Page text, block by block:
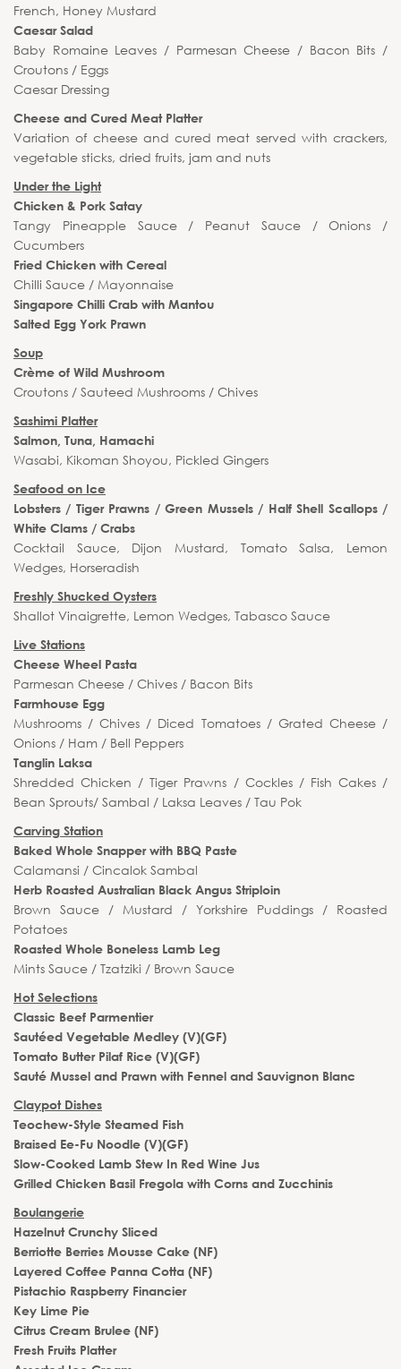
French, Honey Mustard
Caesar Salad
Baby Romaine Leaves / Parmesan Cheese / Bacon Bits /
Croutons / Eggs
Caesar Dressing
Cheese and Cured Meat Platter
Variation of cheese and cured meat served with crackers,
vegetable sticks, dried fruits, jam and nuts
Under the Light
Chicken & Pork Satay
Tangy Pineapple Sauce / Peanut Sauce / Onions /
Cucumbers
Fried Chicken with Cereal
Chilli Sauce / Mayonnaise
Singapore Chilli Crab with Mantou
Salted Egg York Prawn
Soup
Crème of Wild Mushroom
Croutons / Sauteed Mushrooms / Chives
Sashimi Platter
Salmon, Tuna, Hamachi
Wasabi, Kikoman Shoyou, Pickled Gingers
Seafood on Ice
Lobsters / Tiger Prawns / Green Mussels / Half Shell Scallops /
White Clams / Crabs
Cocktail Sauce, Dijon Mustard, Tomato Salsa, Lemon
Wedges, Horseradish
Freshly Shucked Oysters
Shallot Vinaigrette, Lemon Wedges, Tabasco Sauce
Live Stations
Cheese Wheel Pasta
Parmesan Cheese / Chives / Bacon Bits
Farmhouse Egg
Mushrooms / Chives / Diced Tomatoes / Grated Cheese /
Onions / Ham / Bell Peppers
Tanglin Laksa
Shredded Chicken / Tiger Prawns / Cockles / Fish Cakes /
Bean Sprouts/ Sambal / Laksa Leaves / Tau Pok
Carving Station
Baked Whole Snapper with BBQ Paste
Calamansi / Cincalok Sambal
Herb Roasted Australian Black Angus Striploin
Brown Sauce / Mustard / Yorkshire Puddings / Roasted
Potatoes
Roasted Whole Boneless Lamb Leg
Mints Sauce / Tzatziki / Brown Sauce
Hot Selections
Classic Beef Parmentier
Sautéed Vegetable Medley (V)(GF)
Tomato Butter Pilaf Rice (V)(GF)
Sauté Mussel and Prawn with Fennel and Sauvignon Blanc
Claypot Dishes
Teochew-Style Steamed Fish
Braised Ee-Fu Noodle (V)(GF)
Slow-Cooked Lamb Stew In Red Wine Jus
Grilled Chicken Basil Fregola with Corns and Zucchinis
Boulangerie
Hazelnut Crunchy Sliced
Berriotte Berries Mousse Cake (NF)
Layered Coffee Panna Cotta (NF)
Pistachio Raspberry Financier
Key Lime Pie
Citrus Cream Brulee (NF)
Fresh Fruits Platter